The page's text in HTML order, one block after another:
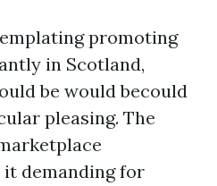
promoting
in Scotland,
be would becould
pleasing. The
demanding for